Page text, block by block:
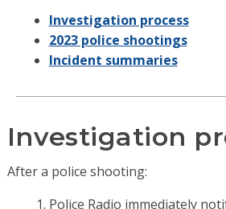
Investigation process
2023 police shootings
Incident summaries
Investigation
After a police shooting:
Police Radio immediately